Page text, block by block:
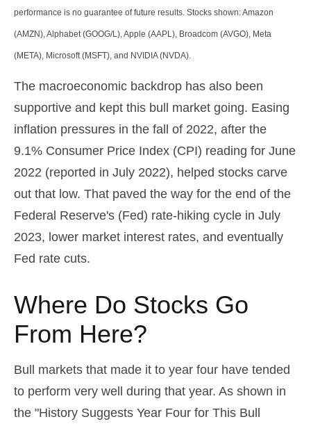
performance is no guarantee of future results. Stocks shown: Amazon
(AMZN), Alphabet (GOOG/L), Apple (AAPL), Broadcom (AVGO), Meta
(META), Microsoft (MSFT), and NVIDIA (NVDA).
The macroeconomic backdrop has also been
supportive and kept this bull market going. Easing
inflation pressures in the fall of 2022, after the
9.1% Consumer Price Index (CPI) reading for June
2022 (reported in July 2022), helped stocks carve
out that low. That paved the way for the end of the
Federal Reserve's (Fed) rate-hiking cycle in July
2023, lower market interest rates, and eventually
Fed rate cuts.
Where Do Stocks Go
From Here?
Bull markets that made it to year four have tended
to perform very well during that year. As shown in
the "History Suggests Year Four for This Bull